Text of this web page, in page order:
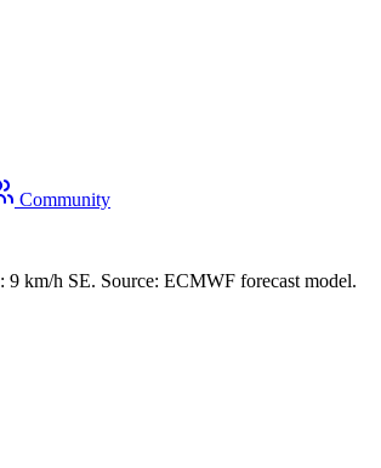
Community
km/h SE. Source: ECMWF forecast model.